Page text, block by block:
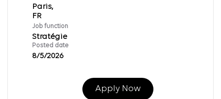
Paris,
Job function
Stratégie
Posted date
8/5/2026
Apply Now